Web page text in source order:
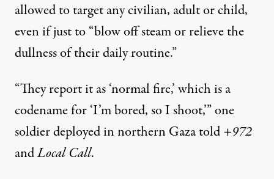
allowed to target any civilian, adult or child,
even if just to “blow off steam or relieve the
dullness of their daily routine.”
“They report it as ‘normal fire,’ which is a
codename for ‘I’m bored, so I shoot,’” one
soldier deployed in northern Gaza told+972
andLocal Call.